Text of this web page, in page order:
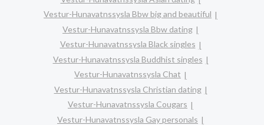
Vestur-Hunavatnssysla Bbw big and beautiful
Vestur-Hunavatnssysla Bbw dating
Vestur-Hunavatnssysla Black singles
Vestur-Hunavatnssysla Buddhist singles
Vestur-Hunavatnssysla Chat
Vestur-Hunavatnssysla Christian dating
Vestur-Hunavatnssysla Cougars
Vestur-Hunavatnssysla Gay personals